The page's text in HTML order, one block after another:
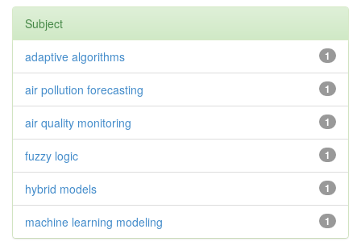
Subject
1
adaptive algorithms
1
air pollution forecasting
1
air quality monitoring
1
fuzzy logic
1
hybrid models
1
machine learning modeling